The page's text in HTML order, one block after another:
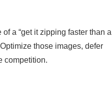
a “get it zipping faster than a
those images, defer
competition.